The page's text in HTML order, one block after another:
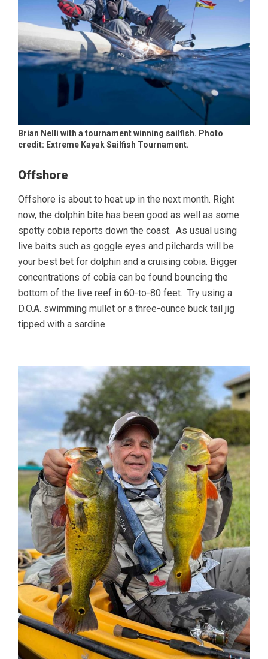
Brian Nelli with a tournament winning sailfish. Photo
credit: Extreme Kayak Sailfish Tournament.
Offshore
Offshore is about to heat up in the next month. Right
now, the dolphin bite has been good as well as some
spotty cobia reports down the coast. As usual using
live baits such as goggle eyes and pilchards will be
your best bet for dolphin and a cruising cobia. Bigger
concentrations of cobia can be found bouncing the
bottom of the live reef in 60-to-80 feet. Try using a
D.O.A. swimming mullet or a three-ounce buck tail jig
tipped with a sardine.